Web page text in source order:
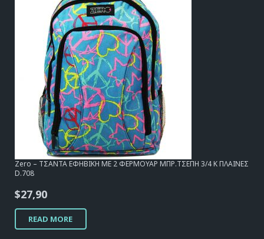
Zero – ΤΣΑΝΤΑ ΕΦΗΒΙΚΗ ΜΕ 2 ΦΕΡΜΟΥΑΡ ΜΠΡ.ΤΣΕΠΗ 3/4 Κ ΠΛΑΙΝΕΣ
D.708
$27,90
READ MORE